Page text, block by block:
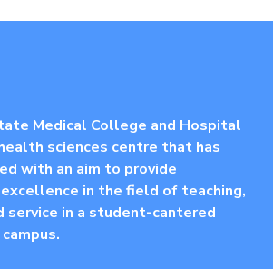
Medical College and Hospital
sciences centre that has
with an aim to provide
in the field of teaching,
service in a student-cantered